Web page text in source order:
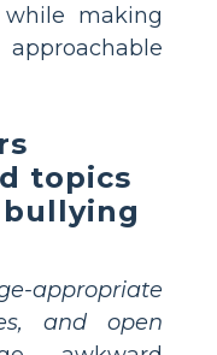
making
topics
appropriate
and open